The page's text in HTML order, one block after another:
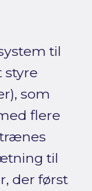
til
styre
som
flere
til
der først